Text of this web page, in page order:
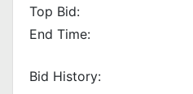
Top Bid:
End Time:
Bid History: